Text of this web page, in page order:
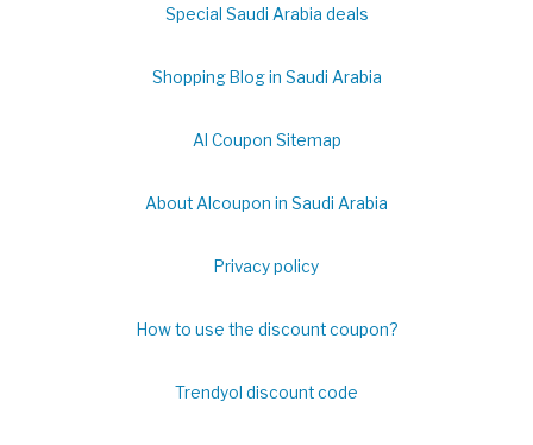
Special Saudi Arabia deals
Shopping Blog in Saudi Arabia
Al Coupon Sitemap
About Alcoupon in Saudi Arabia
Privacy policy
How to use the discount coupon?
Trendyol discount code